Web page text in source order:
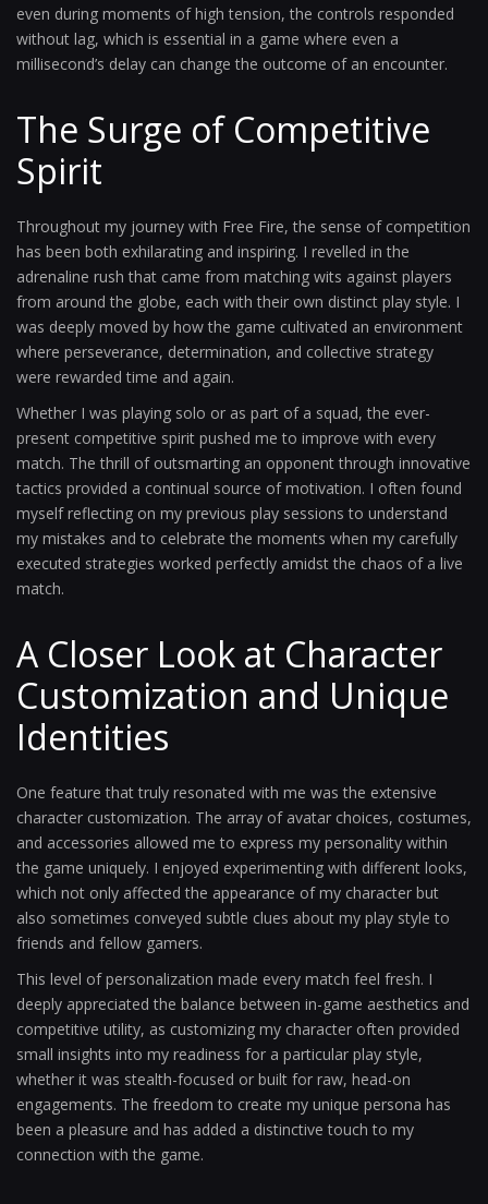
even during moments of high tension, the controls responded
without lag, which is essential in a game where even a
millisecond’s delay can change the outcome of an encounter.
The Surge of Competitive
Spirit
Throughout my journey with Free Fire, the sense of competition
has been both exhilarating and inspiring. I revelled in the
adrenaline rush that came from matching wits against players
from around the globe, each with their own distinct play style. I
was deeply moved by how the game cultivated an environment
where perseverance, determination, and collective strategy
were rewarded time and again.
Whether I was playing solo or as part of a squad, the ever-
present competitive spirit pushed me to improve with every
match. The thrill of outsmarting an opponent through innovative
tactics provided a continual source of motivation. I often found
myself reflecting on my previous play sessions to understand
my mistakes and to celebrate the moments when my carefully
executed strategies worked perfectly amidst the chaos of a live
match.
A Closer Look at Character
Customization and Unique
Identities
One feature that truly resonated with me was the extensive
character customization. The array of avatar choices, costumes,
and accessories allowed me to express my personality within
the game uniquely. I enjoyed experimenting with different looks,
which not only affected the appearance of my character but
also sometimes conveyed subtle clues about my play style to
friends and fellow gamers.
This level of personalization made every match feel fresh. I
deeply appreciated the balance between in-game aesthetics and
competitive utility, as customizing my character often provided
small insights into my readiness for a particular play style,
whether it was stealth-focused or built for raw, head-on
engagements. The freedom to create my unique persona has
been a pleasure and has added a distinctive touch to my
connection with the game.